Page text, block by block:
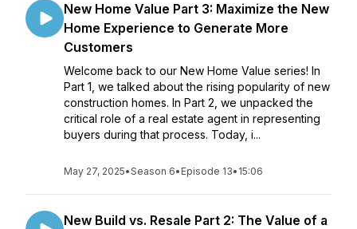
New Home Value Part 3: Maximize the New
Home Experience to Generate More
Customers
Welcome back to our New Home Value series! In
Part 1, we talked about the rising popularity of new
construction homes. In Part 2, we unpacked the
critical role of a real estate agent in representing
buyers during that process. Today, i...
May 27, 2025•Season 6• Episode 13• 15:06
New Build vs. Resale Part 2: The Value of a